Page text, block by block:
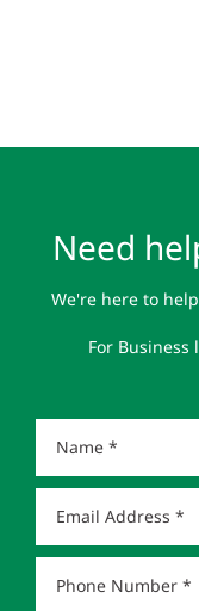
Need
We're here to
For Business